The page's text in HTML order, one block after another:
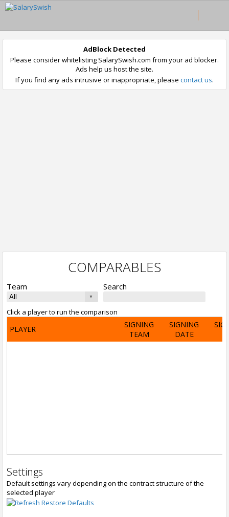
AdBlock Detected
Please consider whitelisting SalarySwish.com from your ad blocker.
Ads help us host the site.
If you find any ads intrusive or inappropriate, please contact us.
COMPARABLES
Team Search
Click a player to run the comparison
PLAYER
SIGNING
TEAM
SIGNING
DATE
Settings
Default settings vary depending on the contract structure of the
selected player
Restore Defaults